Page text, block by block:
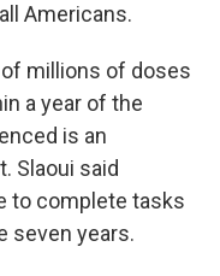
Americans.
of millions of doses
a year of the
is an
Slaoui said
to complete tasks
seven years.